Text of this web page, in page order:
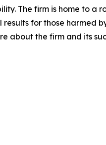
The firm is home to a
results for those harmed
about the firm and its